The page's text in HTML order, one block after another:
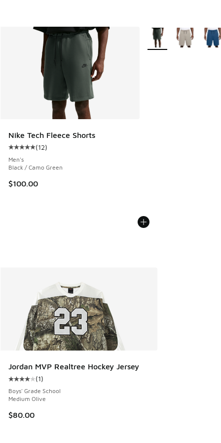
Nike Tech Fleece Shorts
Average customer rating - [5 out of 5 stars], 12 reviews
(12)
Men's
Black / Camo Green
$100.00
More Colors Available
Jordan MVP Realtree Hockey Jersey
Average customer rating - [4 out of 5 stars], 1 reviews
(1)
Boys' Grade School
Medium Olive
$80.00